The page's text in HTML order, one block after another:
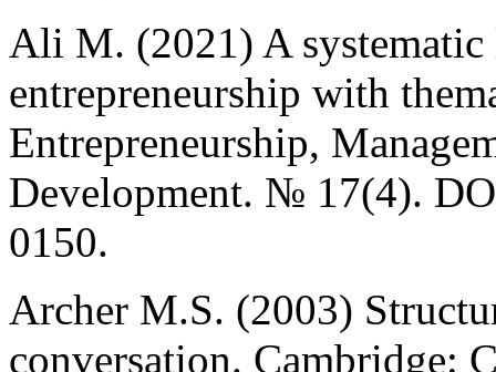
Ali M. (2021) A
entrepreneurship with
Entrepreneurship,
Development. № 17(4).
0150.
Archer M.S. (2003)
conversation. Cambridge: